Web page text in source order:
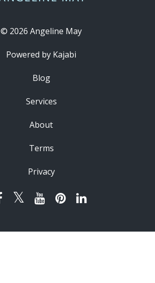
© 2026 Angeline May
Powered by Kajabi
Blog
Services
About
Terms
Privacy